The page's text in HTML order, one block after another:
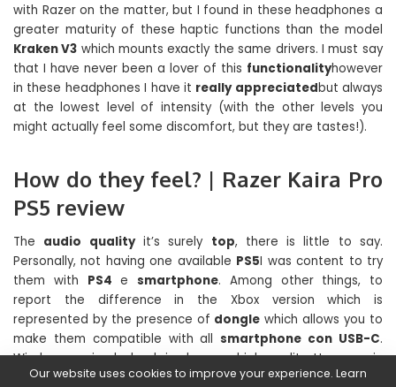
with Razer on the matter, but I found in these headphones a
greater maturity of these haptic functions than the model
Kraken V3 which mounts exactly the same drivers. I must say
that I have never been a lover of this functionalityhowever
in these headphones I have it really appreciatedbut always
at the lowest level of intensity (with the other levels you
might actually feel some discomfort, but they are tastes!).
How do they feel? | Razer Kaira Pro
PS5 review
The audio qualityit’s surely top, there is little to say.
Personally, not having one available PS5I was content to try
them with PS4 e smartphone. Among other things, to
report the difference in the Xbox version which is
represented by the presence of dongle which allows you to
make them compatible with allsmartphone con USB-C.
Wireless music playback is also very high quality. However, in
the musical reproduction, the haptic functions totally out of
Our website uses cookies to improve your experience. Learn